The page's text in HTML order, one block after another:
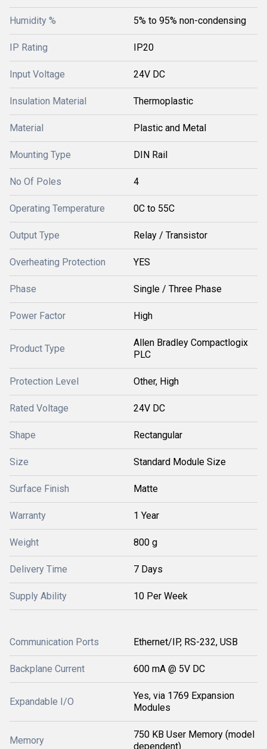
Humidity % 5% to 95% non-condensing
IP Rating IP20
Input Voltage 24V DC
Insulation Material Thermoplastic
Material Plastic and Metal
Mounting Type DIN Rail
No Of Poles 4
Operating Temperature 0C to 55C
Output Type Relay / Transistor
Overheating Protection YES
Phase Single / Three Phase
Power Factor High
Product Type
Allen Bradley Compactlogix
PLC
Protection Level Other, High
Rated Voltage 24V DC
Shape Rectangular
Size Standard Module Size
Surface Finish Matte
Warranty 1 Year
Weight 800 g
Delivery Time 7 Days
Supply Ability 10 Per Week
Communication Ports Ethernet/IP, RS-232, USB
Backplane Current 600 mA @ 5V DC
Expandable I/O
Yes, via 1769 Expansion
Modules
Memory
750 KB User Memory (model
dependent)